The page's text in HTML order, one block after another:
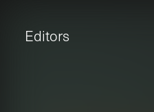
Editors